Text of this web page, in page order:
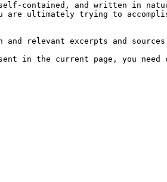
contained, and written in
are ultimately trying to
relevant excerpts and sources
in the current page, you